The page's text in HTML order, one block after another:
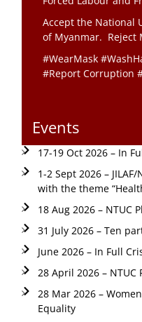
Accept the National
of Myanmar. Reject
#WearMask
#Report Corruption
Events
17-19 Oct 2026 – In
1-2 Sept 2026 –
with the theme
18 Aug 2026 – NTUC
31 July 2026 – Ten
June 2026 – In Full
28 April 2026 –
28 Mar 2026 –
Equality